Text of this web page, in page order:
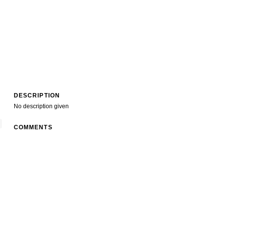
DESCRIPTION
No description given
COMMENTS